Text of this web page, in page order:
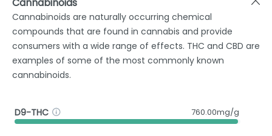
Cannabinoids
Cannabinoids are naturally occurring chemical
compounds that are found in cannabis and provide
consumers with a wide range of effects. THC and CBD are
examples of some of the most commonly known
cannabinoids.
D9-THC 760.00mg/g